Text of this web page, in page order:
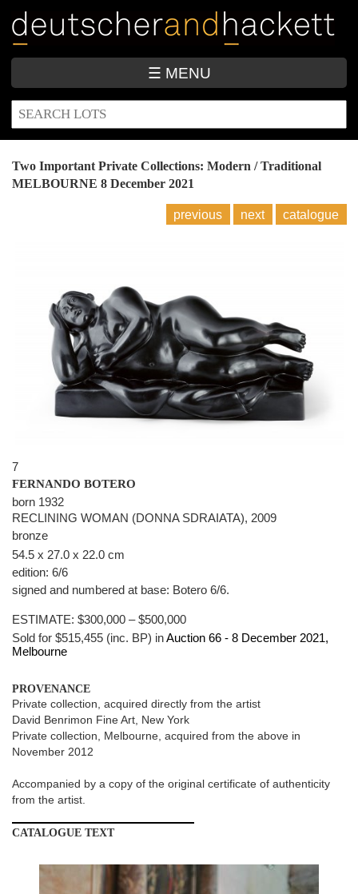
main
content
☰ MENU
SEARCH
FORM
Two Important Private Collections: Modern / Traditional
MELBOURNE 8 December 2021
previous next catalogue
7
FERNANDO BOTERO
born 1932
RECLINING WOMAN (DONNA SDRAIATA), 2009
bronze
54.5 x 27.0 x 22.0 cm
edition: 6/6
signed and numbered at base: Botero 6/6.
ESTIMATE: $300,000 – $500,000
Sold for $515,455 (inc. BP) inAuction 66 - 8 December 2021,
Melbourne
PROVENANCE
Private collection, acquired directly from the artist
David Benrimon Fine Art, New York
Private collection, Melbourne, acquired from the above in
November 2012
Accompanied by a copy of the original certificate of authenticity
from the artist.
CATALOGUE TEXT
IMAGE001